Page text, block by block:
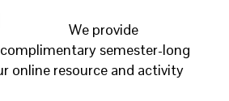
We provide
semester-long
online resource and activity